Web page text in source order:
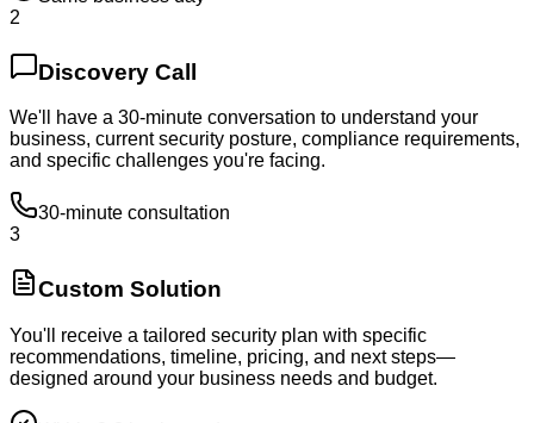
2
Discovery Call
We'll have a 30-minute conversation to understand your
business, current security posture, compliance requirements,
and specific challenges you're facing.
30-minute consultation
3
Custom Solution
You'll receive a tailored security plan with specific
recommendations, timeline, pricing, and next steps—
designed around your business needs and budget.